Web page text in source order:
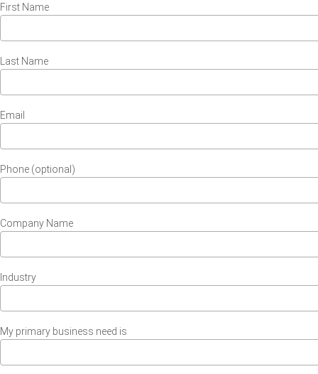
First Name
Last Name
Email
Phone (optional)
Company Name
Industry
My primary business need is